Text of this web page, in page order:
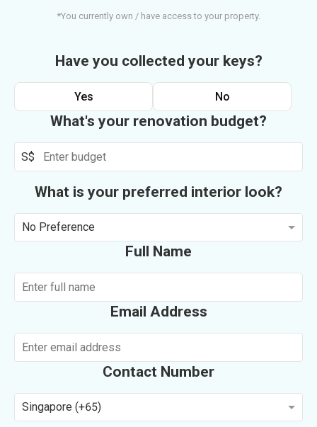
*You currently own / have access to your property.
Have you collected your keys?
Yes No
What's your renovation budget?
S$
What is your preferred interior look?
No Preference
Full Name
Email Address
Contact Number
Singapore (+65)